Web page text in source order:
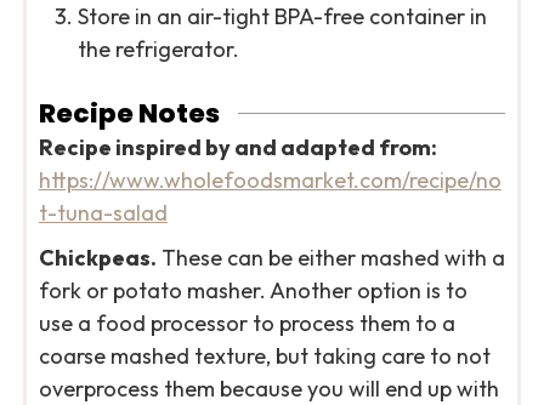
Store in an air-tight BPA-free container in
the refrigerator.
Recipe Notes
Recipe inspired by and adapted from:
https://www.wholefoodsmarket.com/recipe/no
t-tuna-salad
Chickpeas. These can be either mashed with a
fork or potato masher. Another option is to
use a food processor to process them to a
coarse mashed texture, but taking care to not
overprocess them because you will end up with